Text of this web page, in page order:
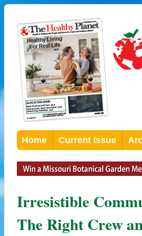
Home Current Issue
Irresistible
The Right Crew